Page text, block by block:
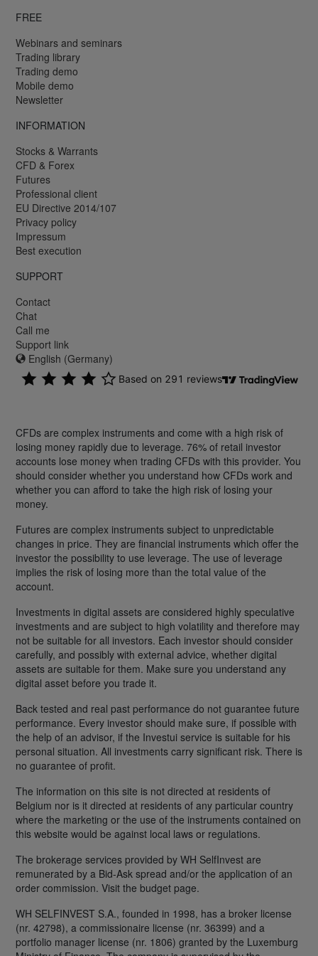
FREE
Webinars and seminars
Trading library
Trading demo
Mobile demo
Newsletter
INFORMATION
Stocks & Warrants
CFD & Forex
Futures
Professional client
EU Directive 2014/107
Privacy policy
Impressum
Best execution
SUPPORT
Contact
Chat
Call me
Support link
English (Germany)
CFDs are complex instruments and come with a high risk of
losing money rapidly due to leverage. 76% of retail investor
accounts lose money when trading CFDs with this provider. You
should consider whether you understand how CFDs work and
whether you can afford to take the high risk of losing your
money.
Futures are complex instruments subject to unpredictable
changes in price. They are financial instruments which offer the
investor the possibility to use leverage. The use of leverage
implies the risk of losing more than the total value of the
account.
Investments in digital assets are considered highly speculative
investments and are subject to high volatility and therefore may
not be suitable for all investors. Each investor should consider
carefully, and possibly with external advice, whether digital
assets are suitable for them. Make sure you understand any
digital asset before you trade it.
Back tested and real past performance do not guarantee future
performance. Every investor should make sure, if possible with
the help of an advisor, if the Investui service is suitable for his
personal situation. All investments carry significant risk. There is
no guarantee of profit.
The information on this site is not directed at residents of
Belgium nor is it directed at residents of any particular country
where the marketing or the use of the instruments contained on
this website would be against local laws or regulations.
The brokerage services provided by WH SelfInvest are
remunerated by a Bid-Ask spread and/or the application of an
order commission. Visit the budget page.
WH SELFINVEST S.A., founded in 1998, has a broker license
(nr. 42798), a commissionaire license (nr. 36399) and a
portfolio manager license (nr. 1806) granted by the Luxemburg